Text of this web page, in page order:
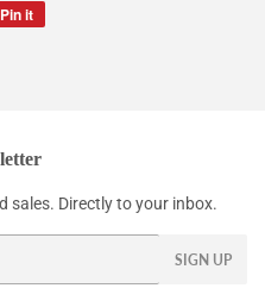
Pin it
sales. Directly to your inbox.
SIGN UP